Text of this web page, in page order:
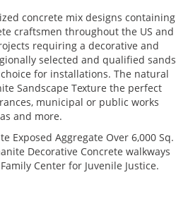
concrete mix designs containing
craftsmen throughout the US and
requiring a decorative and
selected and qualified sands
for installations. The natural
Sandscape Texture the perfect
municipal or public works
and more.
Exposed Aggregate Over 6,000 Sq.
Decorative Concrete walkways
Center for Juvenile Justice.